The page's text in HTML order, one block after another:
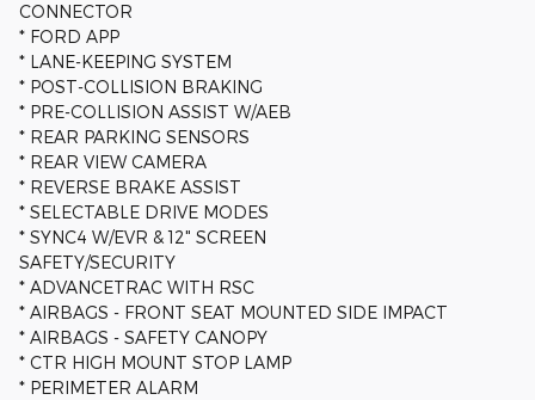
CONNECTOR
* FORD APP
* LANE-KEEPING SYSTEM
* POST-COLLISION BRAKING
* PRE-COLLISION ASSIST W/AEB
* REAR PARKING SENSORS
* REAR VIEW CAMERA
* REVERSE BRAKE ASSIST
* SELECTABLE DRIVE MODES
* SYNC4 W/EVR & 12" SCREEN
SAFETY/SECURITY
* ADVANCETRAC WITH RSC
* AIRBAGS - FRONT SEAT MOUNTED SIDE IMPACT
* AIRBAGS - SAFETY CANOPY
* CTR HIGH MOUNT STOP LAMP
* PERIMETER ALARM